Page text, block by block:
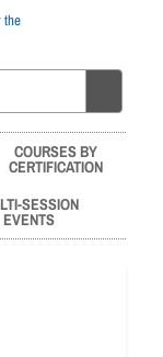
COURSES BY
CERTIFICATION
SESSION
EVENTS